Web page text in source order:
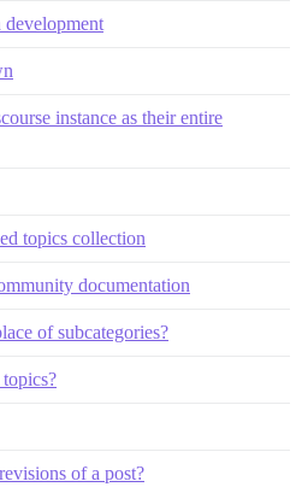
instance as their entire
topics collection
documentation
of subcategories?
of a post?